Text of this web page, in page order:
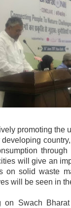
promoting the
developing
will give an
on solid waste
will be seen in
on Swach